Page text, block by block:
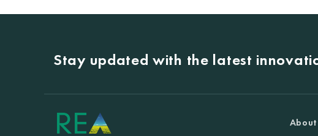
Stay updated with the latest
About